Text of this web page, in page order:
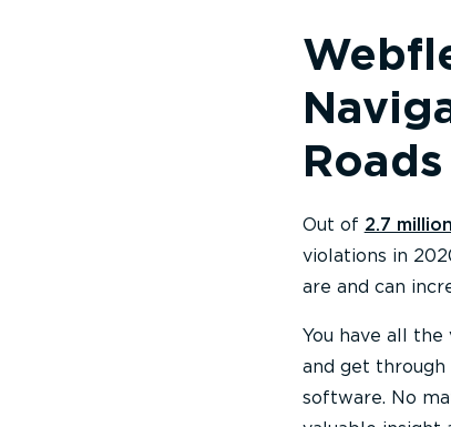
Out of 2.7
violations in
are and can
You have all
and get through
software. No